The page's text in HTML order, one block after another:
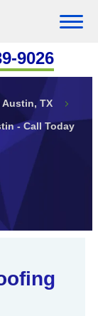
9026
TX
- Call Today